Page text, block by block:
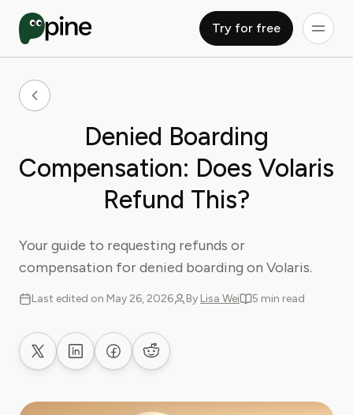
Try for free
Denied Boarding
Compensation: Does Volaris
Refund This?
Your guide to requesting refunds or
compensation for denied boarding on Volaris.
Last edited on May 26, 2026 By Lisa Wei 5 min read
Share on XShare on LinkedIn
Share on Facebook
Share on Reddit